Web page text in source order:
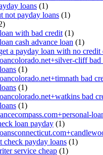
loans (1)
not payday loans (1)
with bad credit (1)
cash advance loan (1)
a payday loan with no credit
cliff
(1)
bad
(1)
bad
(1)
loan payday (1)
check payday loans (1)
service cheap (1)